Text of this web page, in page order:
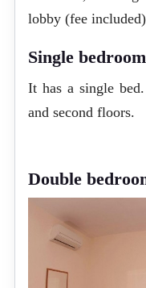
lobby (fee
Single bedroom
It has a single
and second floors.
Double